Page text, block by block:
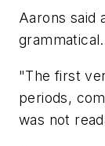
Aarons said
grammatical.
"The first
periods,
was not